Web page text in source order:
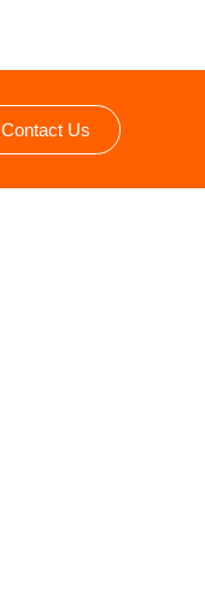
Contact Us